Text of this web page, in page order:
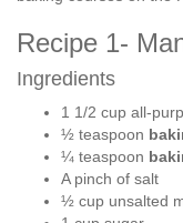
Recipe 1-
Ingredients
1 1/2 cup all-
½ teaspoon
¼ teaspoon
A pinch of salt
½ cup unsalted